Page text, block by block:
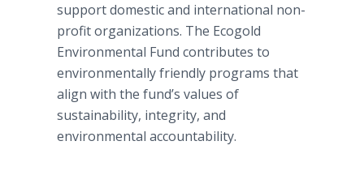
support domestic and international non-
profit organizations. The Ecogold
Environmental Fund contributes to
environmentally friendly programs that
align with the fund’s values of
sustainability, integrity, and
environmental accountability.